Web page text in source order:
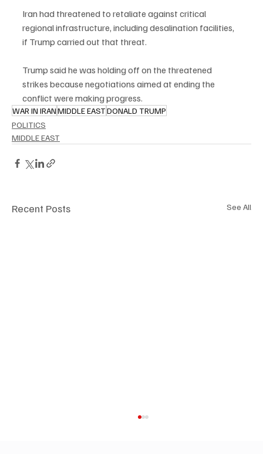
Iran had threatened to retaliate against critical
regional infrastructure, including desalination facilities,
if Trump carried out that threat.
Trump said he was holding off on the threatened
strikes because negotiations aimed at ending the
conflict were making progress.
WAR IN IRANMIDDLE EASTDONALD TRUMP
POLITICS
MIDDLE EAST
Recent Posts See All